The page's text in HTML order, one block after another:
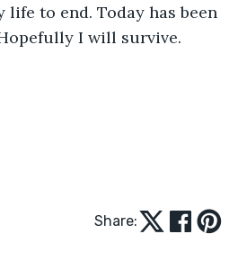
life to end. Today has been
I will survive.
Share: